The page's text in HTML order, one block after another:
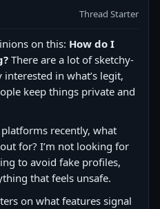
Thread Starter
on this: How do I
There are a lot of sketchy-
in what’s legit,
keep things private and
recently, what
for? I’m not looking for
to avoid fake profiles,
that feels unsafe.
on what features signal